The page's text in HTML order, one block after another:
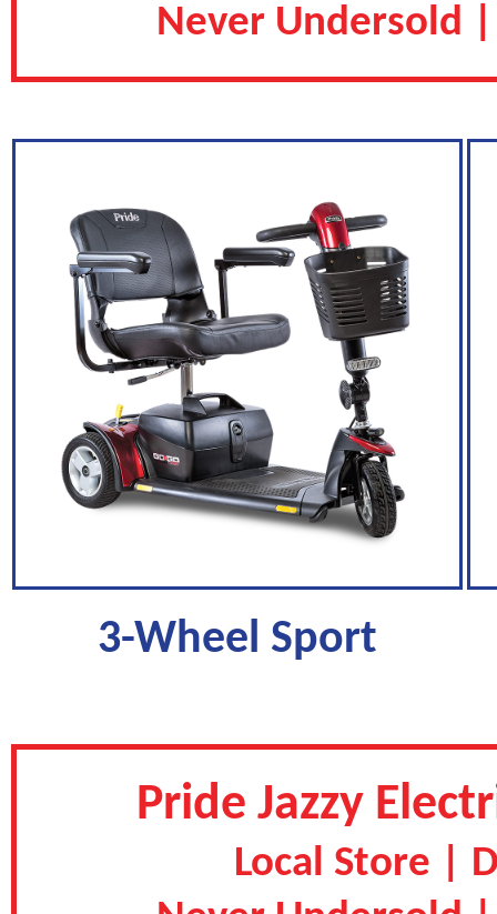
Never Undersold
3-Wheel Sport
Pride Jazzy
Local Store |